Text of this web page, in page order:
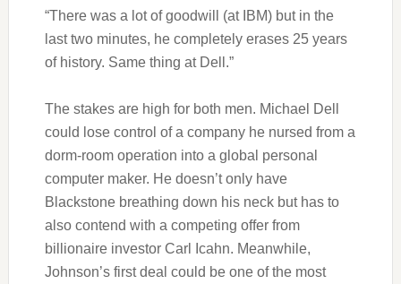
“There was a lot of goodwill (at IBM) but in the
last two minutes, he completely erases 25 years
of history. Same thing at Dell.”
The stakes are high for both men. Michael Dell
could lose control of a company he nursed from a
dorm-room operation into a global personal
computer maker. He doesn’t only have
Blackstone breathing down his neck but has to
also contend with a competing offer from
billionaire investor Carl Icahn. Meanwhile,
Johnson’s first deal could be one of the most